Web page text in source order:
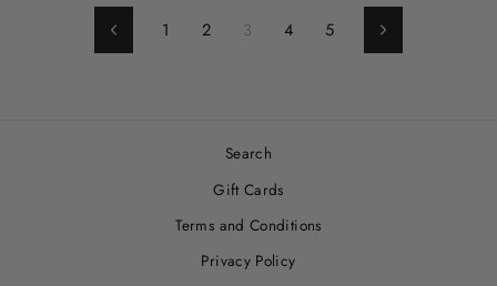
Previous1 2 3 4 5 Next
Search
Gift Cards
Terms and Conditions
Privacy Policy